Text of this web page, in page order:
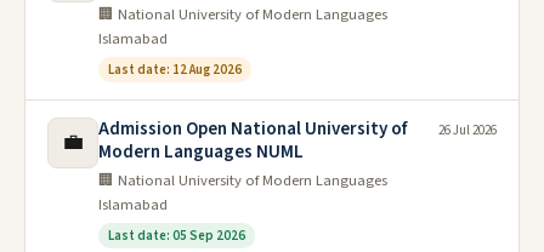
🏢 National University of Modern Languages
Islamabad
Last date: 12 Aug 2026
💼
Admission Open National University of
Modern Languages NUML
🏢 National University of Modern Languages
Islamabad
Last date: 05 Sep 2026
26 Jul 2026